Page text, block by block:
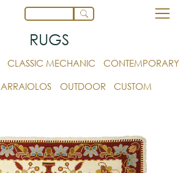
RUGS
CLASSIC MECHANIC
CONTEMPORARY
ARRAIOLOS OUTDOOR CUSTOM